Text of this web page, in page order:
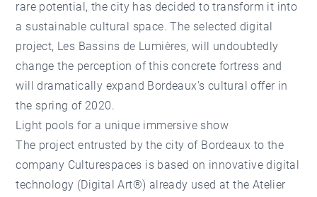
rare potential, the city has decided to transform it into
a sustainable cultural space. The selected digital
project, Les Bassins de Lumières, will undoubtedly
change the perception of this concrete fortress and
will dramatically expand Bordeaux's cultural offer in
the spring of 2020.
Light pools for a unique immersive show
The project entrusted by the city of Bordeaux to the
company Culturespaces is based on innovative digital
technology (Digital Art®) already used at the Atelier